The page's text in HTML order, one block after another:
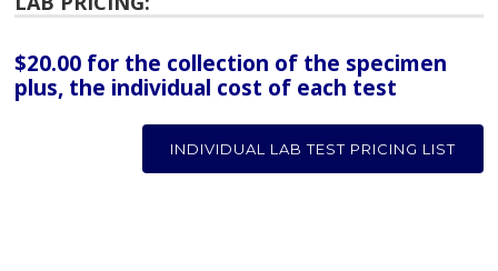
$20.00 for the collection of the specimen
plus, the individual cost of each test
INDIVIDUAL LAB TEST PRICING LIST